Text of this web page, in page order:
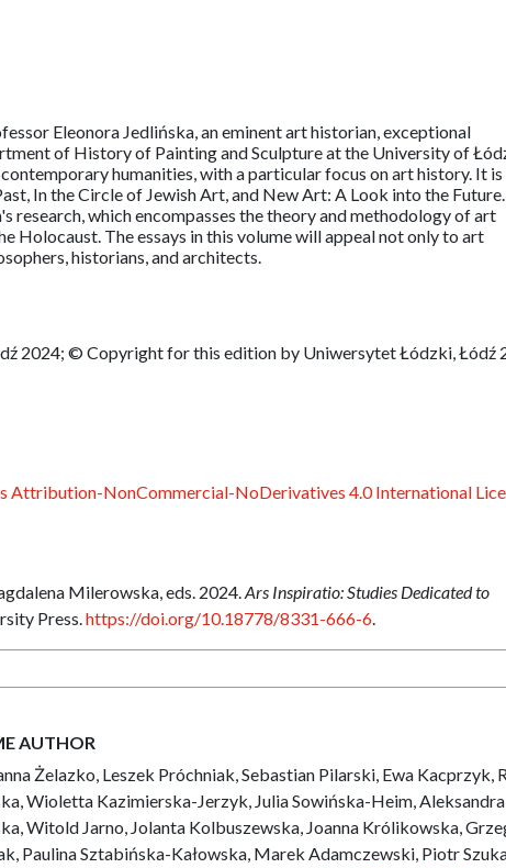
Eleonora Jedlińska, an eminent art historian, exceptional
of History of Painting and Sculpture at the University of
humanities, with a particular focus on art history. It is
In the Circle of Jewish Art, and New Art: A Look into the Future.
research, which encompasses the theory and methodology of art
Holocaust. The essays in this volume will appeal not only to art
historians, and architects.
2024; © Copyright for this edition by Uniwersytet Łódzki, Łódź
Attribution-NonCommercial-NoDerivatives 4.0 International
Milerowska, eds. 2024.Ars Inspiratio: Studies Dedicated to
Press.https://doi.org/10.18778/8331-666-6.
AUTHOR
Żelazko, Leszek Próchniak, Sebastian Pilarski, Ewa Kacprzyk,
Wioletta Kazimierska-Jerzyk, Julia Sowińska-Heim, Aleksandra
Witold Jarno, Jolanta Kolbuszewska, Joanna Królikowska,
Paulina Sztabińska-Kałowska, Marek Adamczewski, Piotr